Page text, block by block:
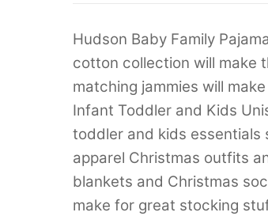
Hudson Baby Family
cotton collection will make
matching jammies will
Infant Toddler and Kids
toddler and kids essentials
apparel Christmas outfits
blankets and Christmas
make for great stocking